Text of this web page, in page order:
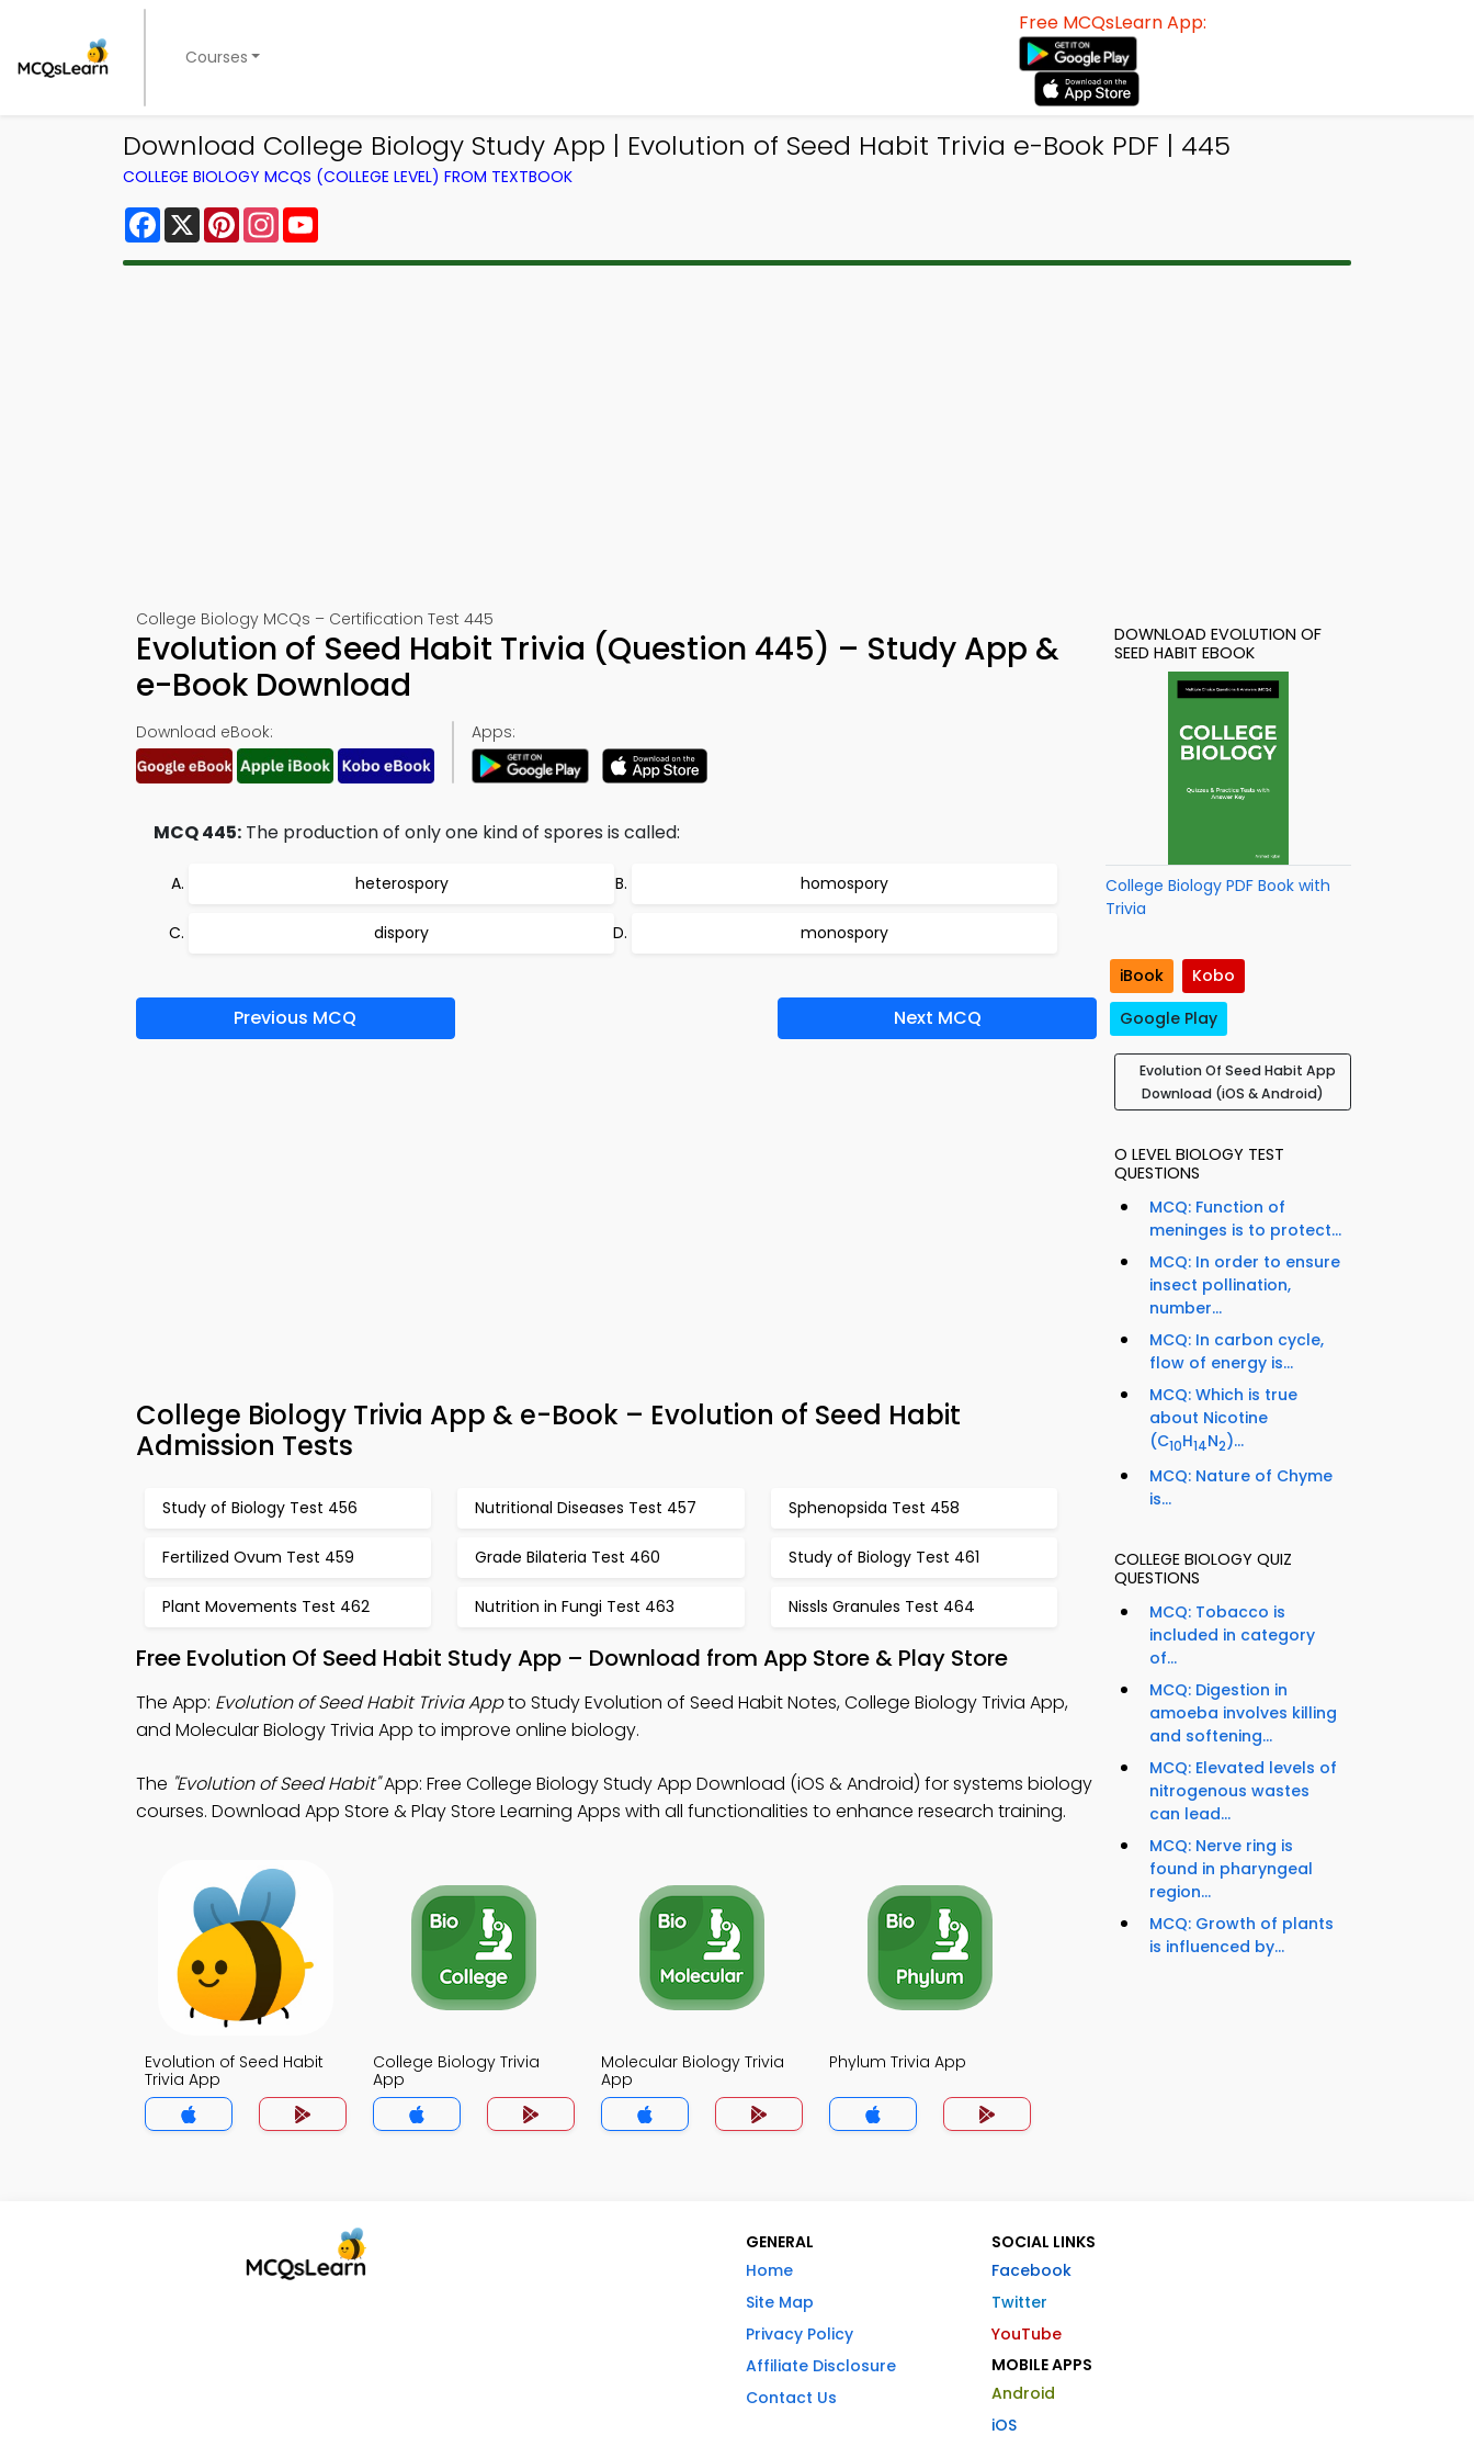
Courses
Free MCQsLearn App:
Download College Biology Study App | Evolution of Seed Habit Trivia e-Book PDF | 445
COLLEGE BIOLOGY MCQS (COLLEGE LEVEL) FROM TEXTBOOK
Facebook
X PinterestInstagram
College Biology MCQs – Certification Test 445
Evolution of Seed Habit Trivia (Question 445) – Study App &
e-Book Download
Download eBook: Apps:
MCQ 445: The production of only one kind of spores is called:
heterospory homospory
dispory monospory
Previous MCQ Next MCQ
College Biology Trivia App & e-Book – Evolution of Seed Habit
Admission Tests
Study of Biology Test 456 Nutritional Diseases Test 457 Sphenopsida Test 458
Fertilized Ovum Test 459 Grade Bilateria Test 460 Study of Biology Test 461
Plant Movements Test 462 Nutrition in Fungi Test 463 Nissls Granules Test 464
Free Evolution Of Seed Habit Study App – Download from App Store & Play Store
The App: Evolution of Seed Habit Trivia Appto Study Evolution of Seed Habit Notes, College Biology Trivia App,
and Molecular Biology Trivia App to improve online biology.
The "Evolution of Seed Habit"App: Free College Biology Study App Download (iOS & Android) for systems biology
courses. Download App Store & Play Store Learning Apps with all functionalities to enhance research training.
Evolution of Seed Habit
Trivia App
College Biology Trivia
App
Molecular Biology Trivia
App
Phylum Trivia App
DOWNLOAD EVOLUTION OF
SEED HABIT EBOOK
College Biology PDF Book with
Trivia
iBook
Kobo
Google Play
Evolution Of Seed Habit App
Download (iOS & Android)
O LEVEL BIOLOGY TEST
QUESTIONS
MCQ: Function of
meninges is to protect...
MCQ: In order to ensure
insect pollination,
number...
MCQ: In carbon cycle,
flow of energy is...
MCQ: Which is true
about Nicotine
(C10H14N2)...
MCQ: Nature of Chyme
is...
COLLEGE BIOLOGY QUIZ
QUESTIONS
MCQ: Tobacco is
included in category
of...
MCQ: Digestion in
amoeba involves killing
and softening...
MCQ: Elevated levels of
nitrogenous wastes
can lead...
MCQ: Nerve ring is
found in pharyngeal
region...
MCQ: Growth of plants
is influenced by...
GENERAL
Home
Site Map
Privacy Policy
Affiliate Disclosure
Contact Us
SOCIAL LINKS
Facebook
Twitter
YouTube
MOBILE APPS
Android
iOS